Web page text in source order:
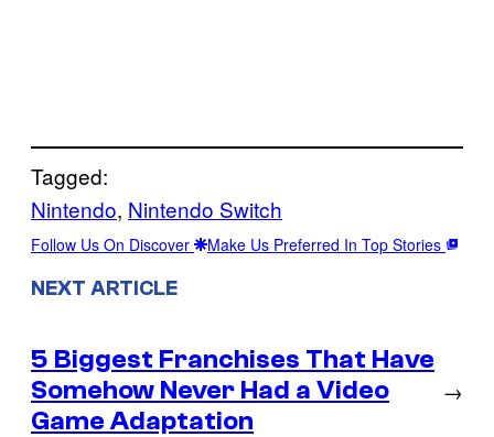
Tagged:
Nintendo, Nintendo Switch
Follow Us On Discover Make Us Preferred In Top Stories
NEXT ARTICLE
5 Biggest Franchises That Have
Somehow Never Had a Video
Game Adaptation
→